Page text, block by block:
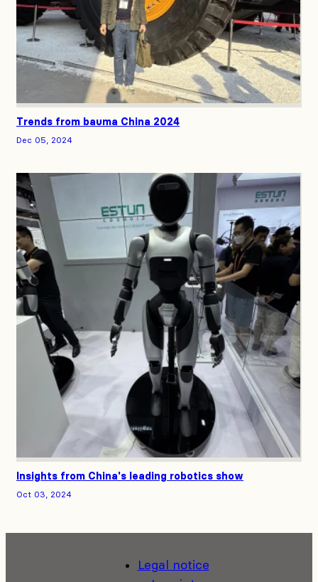
Trends from bauma China 2024
Dec 05, 2024
Insights from China's leading robotics show
Oct 03, 2024
Legal notice